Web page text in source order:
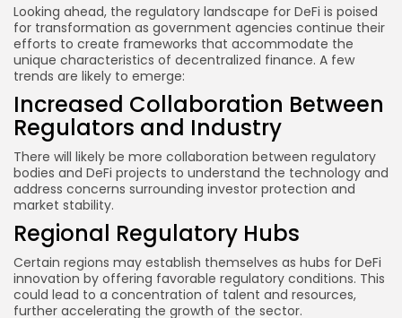
Looking ahead, the regulatory landscape for DeFi is poised
for transformation as government agencies continue their
efforts to create frameworks that accommodate the
unique characteristics of decentralized finance. A few
trends are likely to emerge:
Increased Collaboration Between
Regulators and Industry
There will likely be more collaboration between regulatory
bodies and DeFi projects to understand the technology and
address concerns surrounding investor protection and
market stability.
Regional Regulatory Hubs
Certain regions may establish themselves as hubs for DeFi
innovation by offering favorable regulatory conditions. This
could lead to a concentration of talent and resources,
further accelerating the growth of the sector.